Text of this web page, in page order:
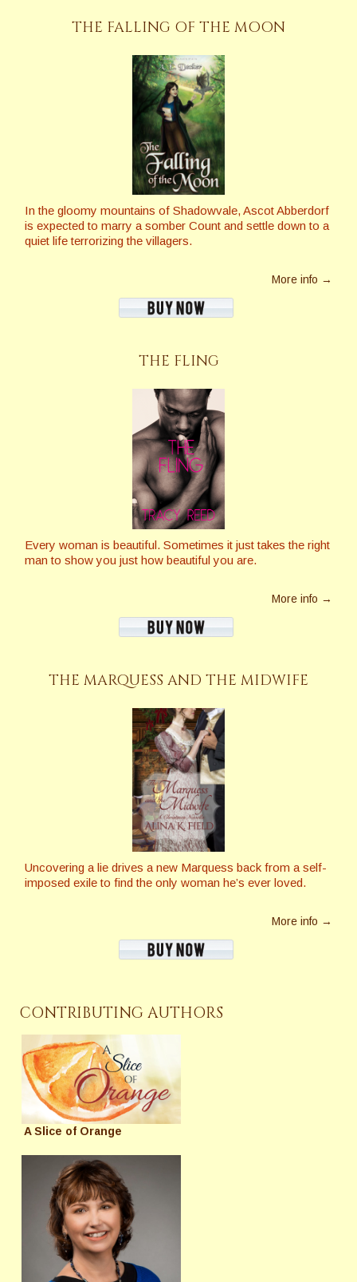
THE FALLING OF THE MOON
In the gloomy mountains of Shadowvale, Ascot Abberdorf
is expected to marry a somber Count and settle down to a
quiet life terrorizing the villagers.
More info →
THE FLING
Every woman is beautiful. Sometimes it just takes the right
man to show you just how beautiful you are.
More info →
THE MARQUESS AND THE MIDWIFE
Uncovering a lie drives a new Marquess back from a self-
imposed exile to find the only woman he’s ever loved.
More info →
CONTRIBUTING AUTHORS
A Slice of Orange